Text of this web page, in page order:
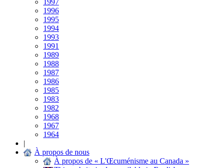
1997
1996
1995
1994
1993
1991
1989
1988
1987
1986
1985
1983
1982
1968
1967
1964
|
À propos de nous
À propos de « L'Œcuménisme au Canada »